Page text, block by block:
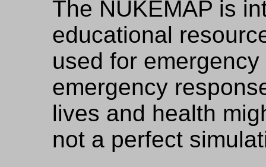
The NUKEMAP is
educational
used for
emergency
lives and health
not a perfect